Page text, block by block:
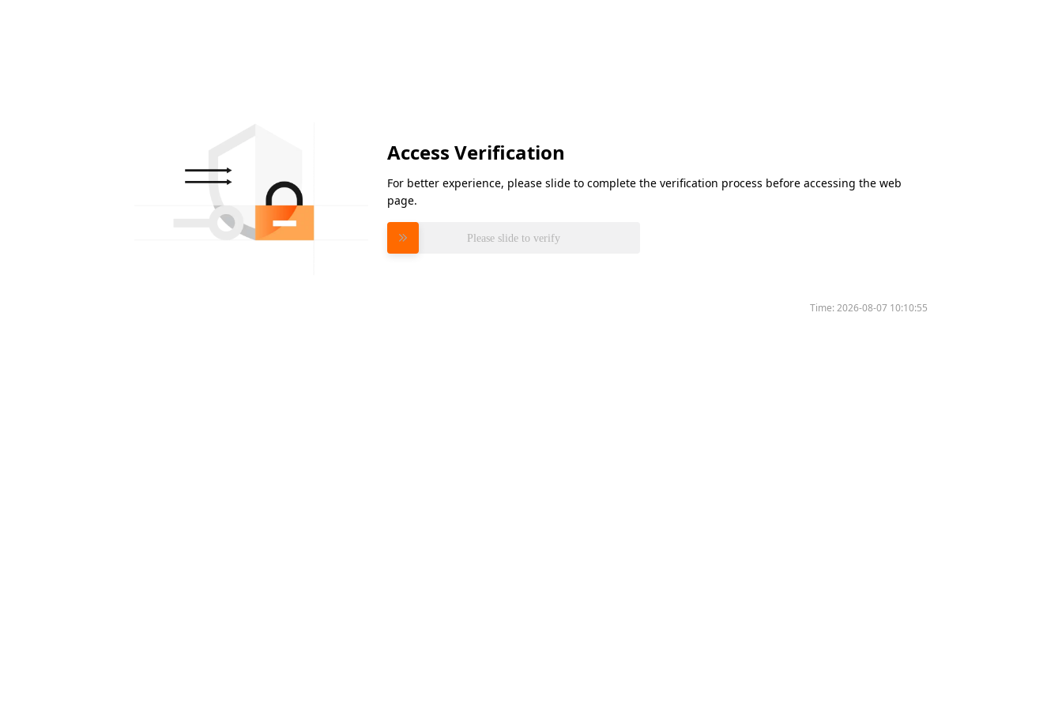
Access Verification
For better experience, please slide to complete the verification process before accessing the web
page.
Please slide to verify
Time:2026-08-07 10:10:55